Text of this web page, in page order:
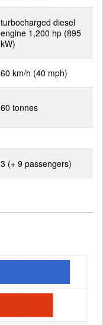
turbocharged diesel
engine 1,200 hp (895
kW)
60 km/h (40 mph)
60 tonnes
3 (+ 9 passengers)